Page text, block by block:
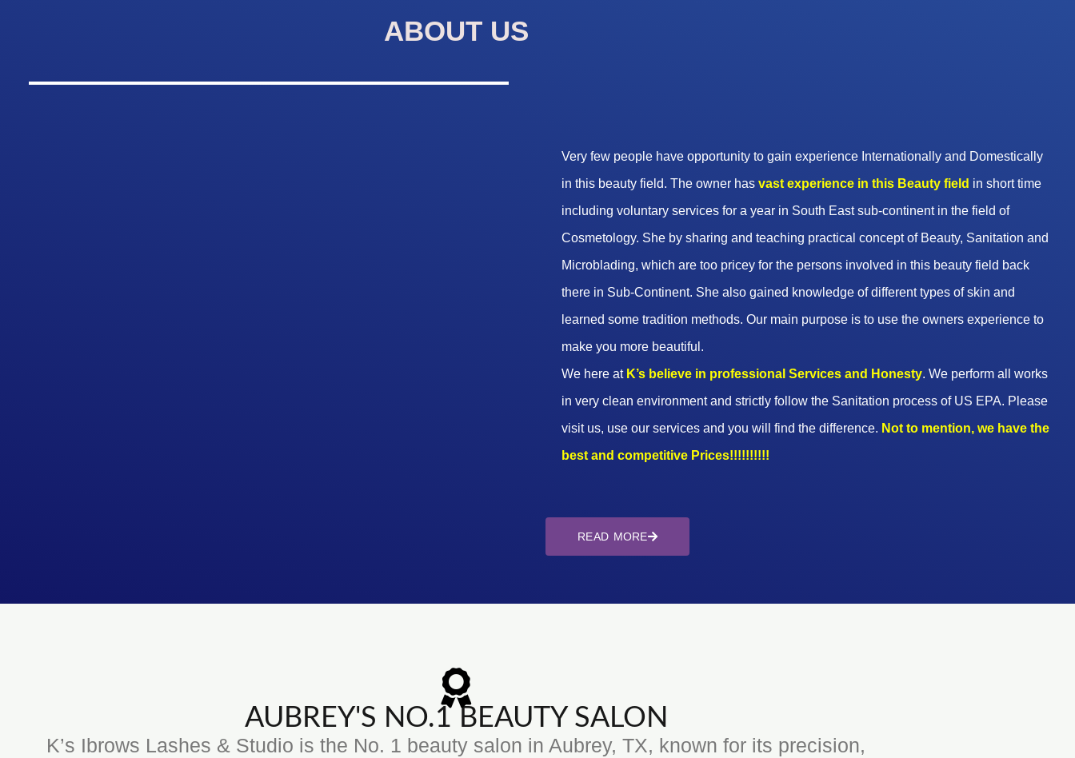
ABOUT US
Very few people have opportunity to gain experience Internationally and Domestically
in this beauty field. The owner has vast experience in this Beauty field in short time
including voluntary services for a year in South East sub-continent in the field of
Cosmetology. She by sharing and teaching practical concept of Beauty, Sanitation and
Microblading, which are too pricey for the persons involved in this beauty field back
there in Sub-Continent. She also gained knowledge of different types of skin and
learned some tradition methods. Our main purpose is to use the owners experience to
make you more beautiful.
We here at K’s believe in professional Services and Honesty. We perform all works
in very clean environment and strictly follow the Sanitation process of US EPA. Please
visit us, use our services and you will find the difference. Not to mention, we have the
best and competitive Prices!!!!!!!!!!
READ MORE
AUBREY'S NO.1 BEAUTY SALON
K’s Ibrows Lashes & Studio is the No. 1 beauty salon in Aubrey, TX, known for its precision,